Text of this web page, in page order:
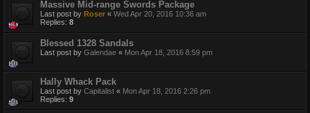
Massive Mid-range Swords Package
Last post by Roser « Wed Apr 20, 2016 10:36 am
Replies: 8
Blessed 1328 Sandals
Last post by Galendae « Mon Apr 18, 2016 8:59 pm
Hally Whack Pack
Last post by Capitalist « Mon Apr 18, 2016 2:26 pm
Replies: 9